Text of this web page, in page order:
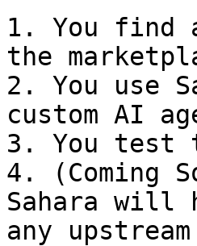
1. You find
the
2. You use
custom AI
3. You test
4. (Coming
Sahara will
any